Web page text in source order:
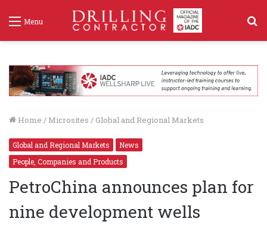
Menu
Home / Microsites / Global and Regional Markets
Global and Regional Markets
News
People, Companies and Products
PetroChina announces plan for
nine development wells